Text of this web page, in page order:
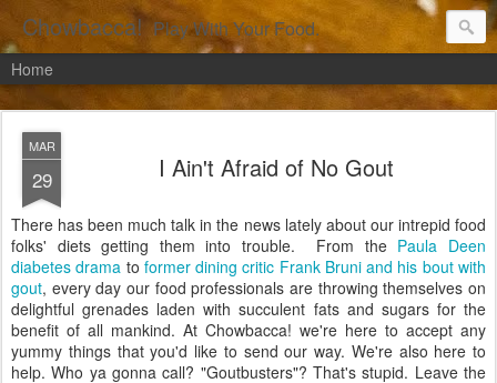
Chowbacca! Play With Your Food.
Home
MAR
29 I Ain't Afraid of No Gout
There has been much talk in the news lately about our intrepid food
folks' diets getting them into trouble. From the Paula Deen
diabetes drama to former dining critic Frank Bruni and his bout with
gout, every day our food professionals are throwing themselves on
delightful grenades laden with succulent fats and sugars for the
benefit of all mankind. At Chowbacca! we're here to accept any
yummy things that you'd like to send our way. We're also here to
help. Who ya gonna call? "Goutbusters"? That's stupid. Leave the